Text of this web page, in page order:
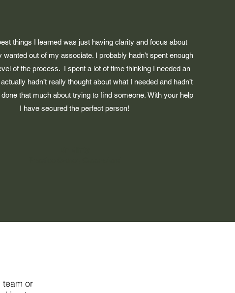
things I learned was just having clarity and focus about
wanted out of my associate. I probably hadn’t spent enough
of the process. I spent a lot of time thinking I needed an
hadn’t really thought about what I needed and hadn’t
that much about trying to find someone. With your help
I have secured the perfect person!
or